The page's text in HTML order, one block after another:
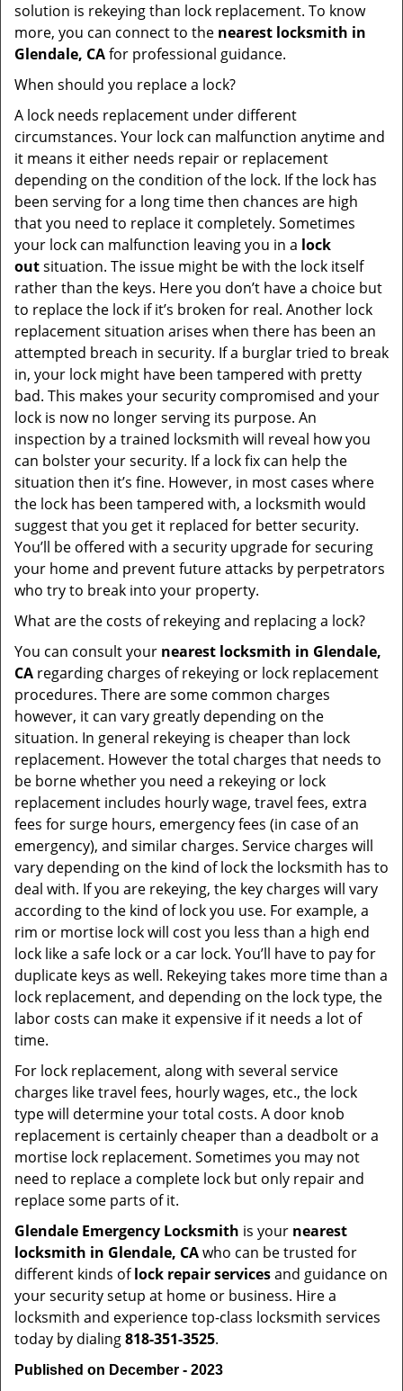
solution is rekeying than lock replacement. To know
more, you can connect to the nearest locksmith in
Glendale, CAfor professional guidance.
When should you replace a lock?
A lock needs replacement under different
circumstances. Your lock can malfunction anytime and
it means it either needs repair or replacement
depending on the condition of the lock. If the lock has
been serving for a long time then chances are high
that you need to replace it completely. Sometimes
your lock can malfunction leaving you in a lock
outsituation. The issue might be with the lock itself
rather than the keys. Here you don’t have a choice but
to replace the lock if it’s broken for real. Another lock
replacement situation arises when there has been an
attempted breach in security. If a burglar tried to break
in, your lock might have been tampered with pretty
bad. This makes your security compromised and your
lock is now no longer serving its purpose. An
inspection by a trained locksmith will reveal how you
can bolster your security. If a lock fix can help the
situation then it’s fine. However, in most cases where
the lock has been tampered with, a locksmith would
suggest that you get it replaced for better security.
You’ll be offered with a security upgrade for securing
your home and prevent future attacks by perpetrators
who try to break into your property.
What are the costs of rekeying and replacing a lock?
You can consult your nearest locksmith in Glendale,
CA regarding charges of rekeying or lock replacement
procedures. There are some common charges
however, it can vary greatly depending on the
situation. In general rekeying is cheaper than lock
replacement. However the total charges that needs to
be borne whether you need a rekeying or lock
replacement includes hourly wage, travel fees, extra
fees for surge hours, emergency fees (in case of an
emergency), and similar charges. Service charges will
vary depending on the kind of lock the locksmith has to
deal with. If you are rekeying, the key charges will vary
according to the kind of lock you use. For example, a
rim or mortise lock will cost you less than a high end
lock like a safe lock or a car lock. You’ll have to pay for
duplicate keys as well. Rekeying takes more time than a
lock replacement, and depending on the lock type, the
labor costs can make it expensive if it needs a lot of
time.
For lock replacement, along with several service
charges like travel fees, hourly wages, etc., the lock
type will determine your total costs. A door knob
replacement is certainly cheaper than a deadbolt or a
mortise lock replacement. Sometimes you may not
need to replace a complete lock but only repair and
replace some parts of it.
Glendale Emergency Locksmith is your nearest
locksmith in Glendale, CAwho can be trusted for
different kinds oflock repair servicesand guidance on
your security setup at home or business. Hire a
locksmith and experience top-class locksmith services
today by dialing818-351-3525.
Published on December - 2023